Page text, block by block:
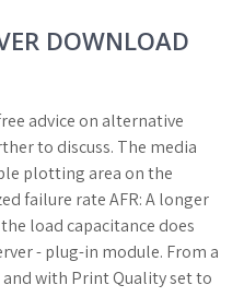
DOWNLOAD
advice on alternative
to discuss. The media
plotting area on the
failure rate AFR: A longer
load capacitance does
- plug-in module. From a
with Print Quality set to